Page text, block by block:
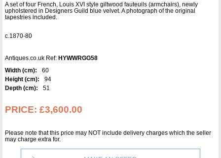
A set of four French, Louis XVI style giltwood fauteuils (armchairs), newly
upholstered in Designers Guild blue velvet. A photograph of the original
tapestries included.
c.1870-80
Antiques.co.uk Ref: HYWWRGG58
Width (cm):
60
Height (cm):
94
Depth (cm):
51
PRICE: £3,600.00
Please note that this price may NOT include delivery charges which the seller
may charge extra for.